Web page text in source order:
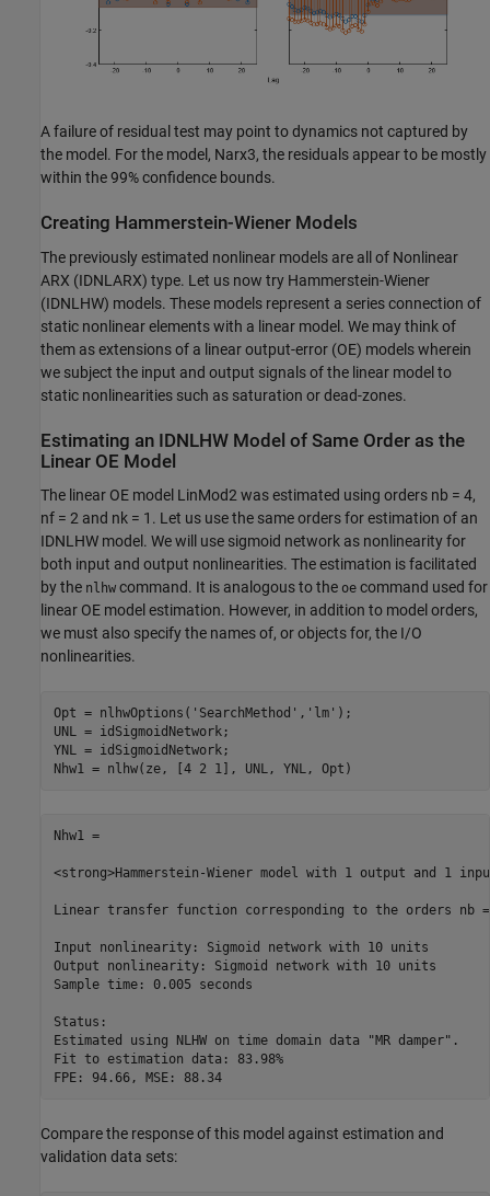
A failure of residual test may point to dynamics not captured by
the model. For the model, Narx3, the residuals appear to be mostly
within the 99% confidence bounds.
Creating Hammerstein-Wiener Models
The previously estimated nonlinear models are all of Nonlinear
ARX (IDNLARX) type. Let us now try Hammerstein-Wiener
(IDNLHW) models. These models represent a series connection of
static nonlinear elements with a linear model. We may think of
them as extensions of a linear output-error (OE) models wherein
we subject the input and output signals of the linear model to
static nonlinearities such as saturation or dead-zones.
Estimating an IDNLHW Model of Same Order as the
Linear OE Model
The linear OE model LinMod2 was estimated using orders nb = 4,
nf = 2 and nk = 1. Let us use the same orders for estimation of an
IDNLHW model. We will use sigmoid network as nonlinearity for
both input and output nonlinearities. The estimation is facilitated
by the nlhw command. It is analogous to the oe command used for
linear OE model estimation. However, in addition to model orders,
we must also specify the names of, or objects for, the I/O
nonlinearities.
Opt = nlhwOptions( 'SearchMethod' , 'lm' );
UNL = idSigmoidNetwork;
YNL = idSigmoidNetwork;
Nhw1 =
<strong>Hammerstein-Wiener model with 1 output and 1
Linear transfer function corresponding to the orders nb
Input nonlinearity: Sigmoid network with 10 units
Output nonlinearity: Sigmoid network with 10 units
Sample time: 0.005 seconds
Status:
Estimated using NLHW on time domain data "MR damper".
Fit to estimation data: 83.98%
FPE: 94.66, MSE: 88.34
Compare the response of this model against estimation and
validation data sets: